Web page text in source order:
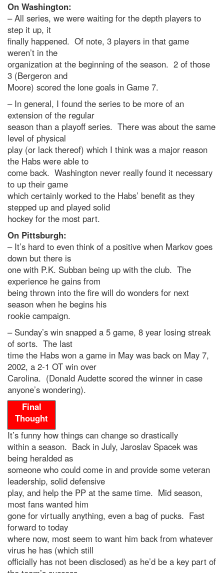
On Washington:
– All series, we were waiting for the depth players to
step it up, it
finally happened. Of note, 3 players in that game
weren’t in the
organization at the beginning of the season. 2 of those
3 (Bergeron and
Moore) scored the lone goals in Game 7.
– In general, I found the series to be more of an
extension of the regular
season than a playoff series. There was about the same
level of physical
play (or lack thereof) which I think was a major reason
the Habs were able to
come back. Washington never really found it necessary
to up their game
which certainly worked to the Habs’ benefit as they
stepped up and played solid
hockey for the most part.
On Pittsburgh:
– It’s hard to even think of a positive when Markov goes
down but there is
one with P.K. Subban being up with the club. The
experience he gains from
being thrown into the fire will do wonders for next
season when he begins his
rookie campaign.
– Sunday’s win snapped a 5 game, 8 year losing streak
of sorts. The last
time the Habs won a game in May was back on May 7,
2002, a 2-1 OT win over
Carolina. (Donald Audette scored the winner in case
anyone’s wondering).
Final
Thought
It’s funny how things can change so drastically
within a season. Back in July, Jaroslav Spacek was
being heralded as
someone who could come in and provide some veteran
leadership, solid defensive
play, and help the PP at the same time. Mid season,
most fans wanted him
gone for virtually anything, even a bag of pucks. Fast
forward to today
where now, most seem to want him back from whatever
virus he has (which still
officially has not been disclosed) as he’d be a key part of